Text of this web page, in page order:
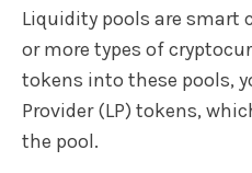
Liquidity pools are
or more types of
tokens into these pools,
Provider (LP) tokens,
the pool.